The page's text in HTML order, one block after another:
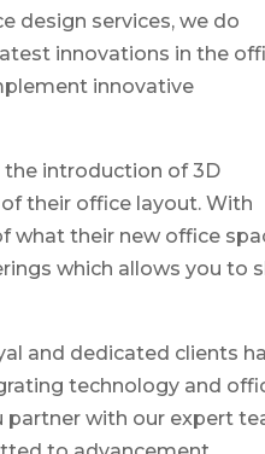
design services, we do
innovations in the
innovative
introduction of 3D
their office layout. With
what their new office
which allows you to
and dedicated clients
technology and
partner with our expert